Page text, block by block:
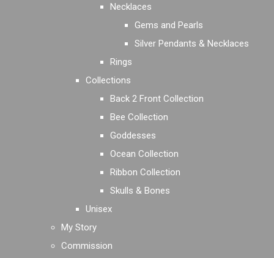
Necklaces
Gems and Pearls
Silver Pendants & Necklaces
Rings
Collections
Back 2 Front Collection
Bee Collection
Goddesses
Ocean Collection
Ribbon Collection
Skulls & Bones
Unisex
My Story
Commission